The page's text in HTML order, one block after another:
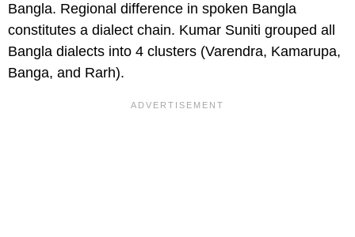
Bangla. Regional difference in spoken Bangla
constitutes a dialect chain. Kumar Suniti grouped all
Bangla dialects into 4 clusters (Varendra, Kamarupa,
Banga, and Rarh).